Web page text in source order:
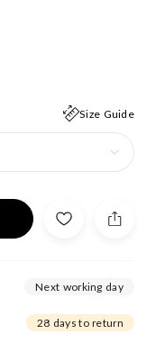
Size Guide
Next working day
28 days to return